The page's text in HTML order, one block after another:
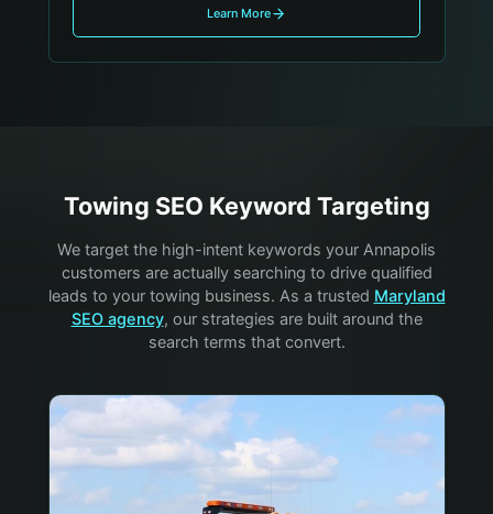
Learn More
Towing SEO Keyword Targeting
We target the high-intent keywords your Annapolis
customers are actually searching to drive qualified
leads to your towing business. As a trusted Maryland
SEO agency, our strategies are built around the
search terms that convert.